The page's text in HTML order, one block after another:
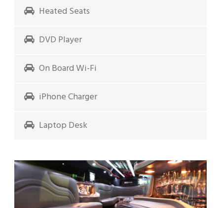
Heated Seats
DVD Player
On Board Wi-Fi
iPhone Charger
Laptop Desk